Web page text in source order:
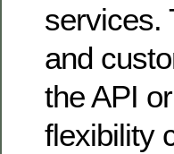
services.
and
the API
flexibility